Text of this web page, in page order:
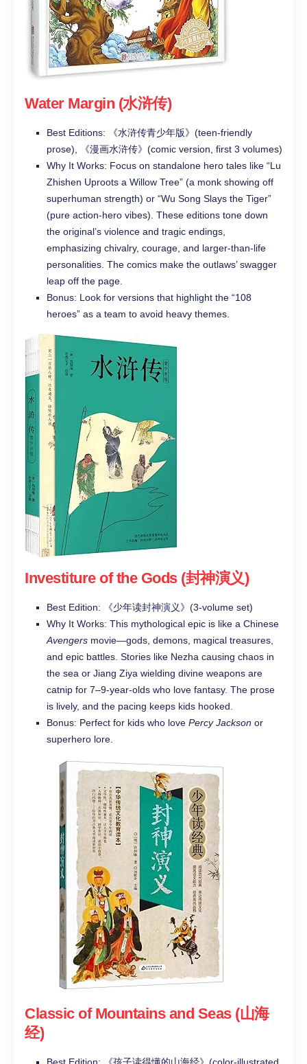
Water Margin (水浒传)
Best Editions: 《水浒传青少年版》(teen-friendly
prose), 《漫画水浒传》(comic version, first 3 volumes)
Why It Works: Focus on standalone hero tales like “Lu
Zhishen Uproots a Willow Tree” (a monk showing off
superhuman strength) or “Wu Song Slays the Tiger”
(pure action-hero vibes). These editions tone down
the original’s violence and tragic endings,
emphasizing chivalry, courage, and larger-than-life
personalities. The comics make the outlaws’ swagger
leap off the page.
Bonus: Look for versions that highlight the “108
heroes” as a team to avoid heavy themes.
Investiture of the Gods (封神演义)
Best Edition: 《少年读封神演义》(3-volume set)
Why It Works: This mythological epic is like a Chinese
Avengers movie—gods, demons, magical treasures,
and epic battles. Stories like Nezha causing chaos in
the sea or Jiang Ziya wielding divine weapons are
catnip for 7–9-year-olds who love fantasy. The prose
is lively, and the pacing keeps kids hooked.
Bonus: Perfect for kids who love Percy Jackson or
superhero lore.
Classic of Mountains and Seas (山海
经)